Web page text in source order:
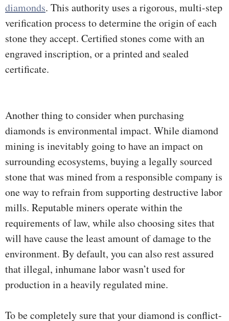
diamonds. This authority uses a rigorous, multi-step
verification process to determine the origin of each
stone they accept. Certified stones come with an
engraved inscription, or a printed and sealed
certificate.
Another thing to consider when purchasing
diamonds is environmental impact. While diamond
mining is inevitably going to have an impact on
surrounding ecosystems, buying a legally sourced
stone that was mined from a responsible company is
one way to refrain from supporting destructive labor
mills. Reputable miners operate within the
requirements of law, while also choosing sites that
will have cause the least amount of damage to the
environment. By default, you can also rest assured
that illegal, inhumane labor wasn’t used for
production in a heavily regulated mine.
To be completely sure that your diamond is conflict-